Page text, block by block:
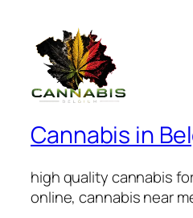
Cannabis in
high quality cannabis
online, cannabis near